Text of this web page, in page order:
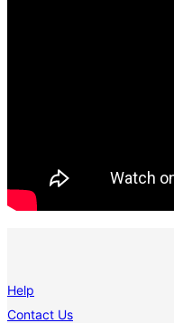
Help
Contact Us